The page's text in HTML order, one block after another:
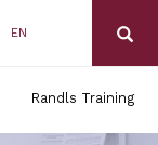
EN
Randls Training